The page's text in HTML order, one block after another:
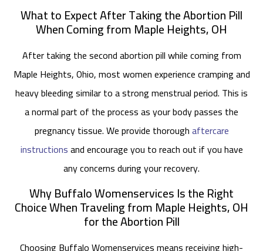
What to Expect After Taking the Abortion Pill
When Coming from Maple Heights, OH
After taking the second abortion pill while coming from
Maple Heights, Ohio, most women experience cramping and
heavy bleeding similar to a strong menstrual period. This is
a normal part of the process as your body passes the
pregnancy tissue. We provide thoroughaftercare
instructionsand encourage you to reach out if you have
any concerns during your recovery.
Why Buffalo Womenservices Is the Right
Choice When Traveling from Maple Heights, OH
for the Abortion Pill
Choosing Buffalo Womenservices means receiving high-